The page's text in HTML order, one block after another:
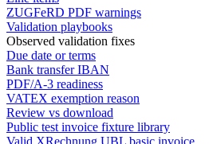
ZUGFeRD PDF warnings
Validation playbooks
Observed validation fixes
Due date or terms
Bank transfer IBAN
PDF/A-3 readiness
VATEX exemption reason
Review vs download
Public test invoice fixture library
Valid XRechnung UBL basic invoice